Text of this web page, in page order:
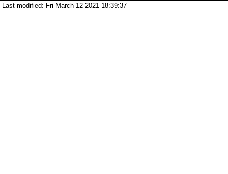
Last modified: Fri March 12 2021 18:39:37